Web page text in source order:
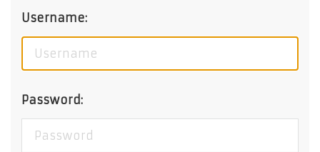
Username:
Password: